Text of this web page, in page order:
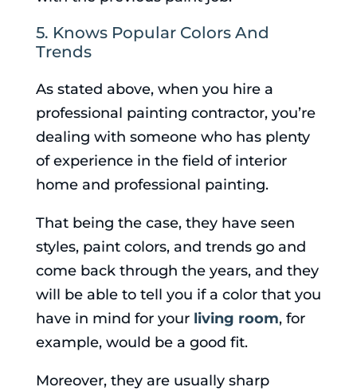
5. Knows Popular Colors And
Trends
As stated above, when you hire a
professional painting contractor, you’re
dealing with someone who has plenty
of experience in the field of interior
home and professional painting.
That being the case, they have seen
styles, paint colors, and trends go and
come back through the years, and they
will be able to tell you if a color that you
have in mind for your living room, for
example, would be a good fit.
Moreover, they are usually sharp